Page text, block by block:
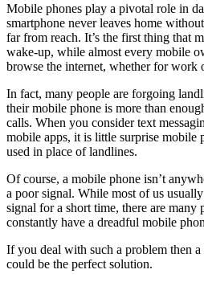
Mobile phones play a pivotal role in
smartphone never leaves home
far from reach. It’s the first thing that
wake-up, while almost every mobile
browse the internet, whether for work
In fact, many people are forgoing
their mobile phone is more than
calls. When you consider text
mobile apps, it is little surprise mobile
used in place of landlines.
Of course, a mobile phone isn’t
a poor signal. While most of us
signal for a short time, there are many
constantly have a dreadful mobile
If you deal with such a problem then
could be the perfect solution.